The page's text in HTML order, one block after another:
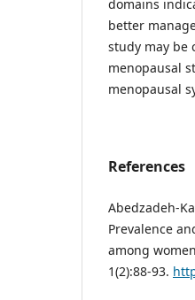
domains
better
study may be
menopausal
menopausal
References
Abedzadeh-
Prevalence
among
1(2):88-93.